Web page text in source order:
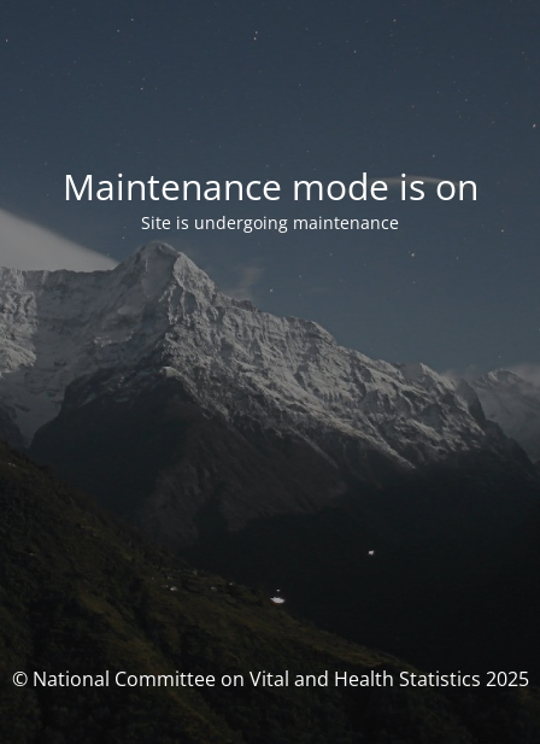
Maintenance mode is on
Site is undergoing maintenance
© National Committee on Vital and Health Statistics 2025